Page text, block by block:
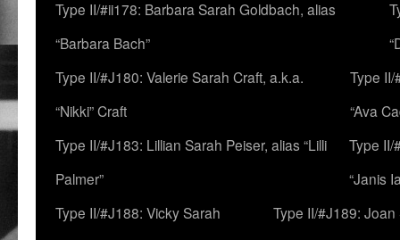
Type II/#ii178: Barbara Sarah Goldbach, alias
“Barbara Bach”
Type II/#J180: Valerie Sarah Craft, a.k.a.
“Nikki” Craft
Type
“Ava
Type II/#J183: Lillian Sarah Peiser, alias “Lilli
Palmer”
Type II/
“Janis
Type II/#J188: Vicky Sarah
Type II/#J189: Joan